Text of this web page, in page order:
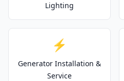
Lighting
⚡
Generator Installation &
Service